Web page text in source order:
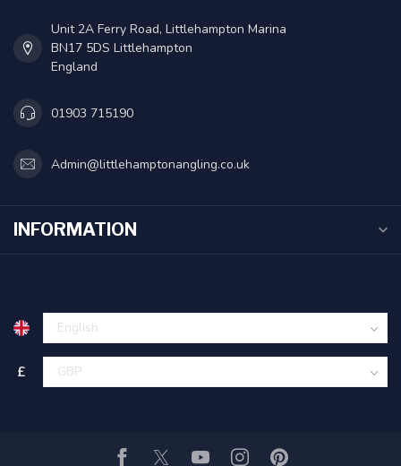
Unit 2A Ferry Road, Littlehampton Marina
BN17 5DS Littlehampton
England
01903 715190
Admin@littlehamptonangling.co.uk
INFORMATION
£